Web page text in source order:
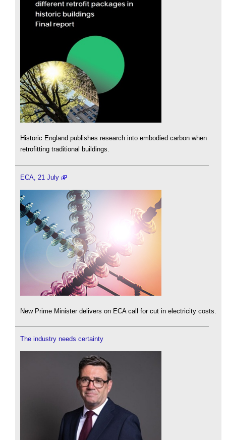
Historic England publishes research into embodied carbon when
retrofitting traditional buildings.
ECA, 21 July
New Prime Minister delivers on ECA call for cut in electricity costs.
The industry needs certainty